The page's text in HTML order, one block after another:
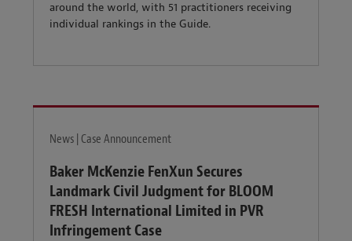
around the world, with 51 practitioners receiving
individual rankings in the Guide.
News | Case Announcement
Baker McKenzie FenXun Secures
Landmark Civil Judgment for BLOOM
FRESH International Limited in PVR
Infringement Case